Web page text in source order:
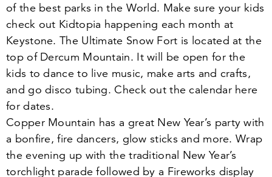
of the best parks in the World. Make sure your kids
check out Kidtopia happening each month at
Keystone. The Ultimate Snow Fort is located at the
top of Dercum Mountain. It will be open for the
kids to dance to live music, make arts and crafts,
and go disco tubing. Check out the calendar here
for dates.
Copper Mountain has a great New Year’s party with
a bonfire, fire dancers, glow sticks and more. Wrap
the evening up with the traditional New Year’s
torchlight parade followed by a Fireworks display